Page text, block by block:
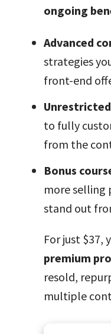
ongoing
Advanced
strategies
front-end
to fully
from the
Bonus
more selling
stand out
For just $37,
premium
resold,
multiple